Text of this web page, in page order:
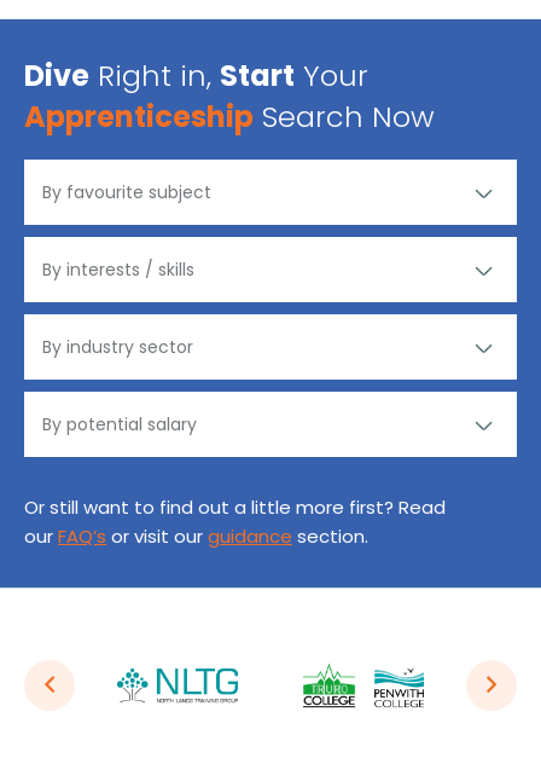
Dive Right in, Start Your
Apprenticeship Search Now
Or still want to find out a little more first? Read
ourFAQ’s or visit ourguidance section.